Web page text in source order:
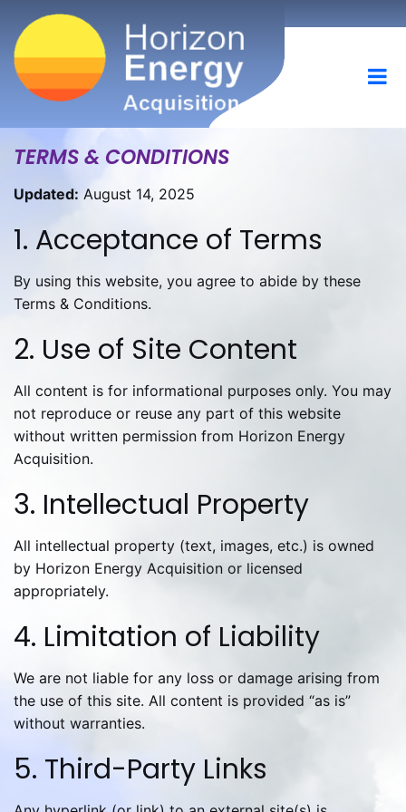
TERMS & CONDITIONS
Updated: August 14, 2025
1. Acceptance of Terms
By using this website, you agree to abide by these
Terms & Conditions.
2. Use of Site Content
All content is for informational purposes only. You may
not reproduce or reuse any part of this website
without written permission from Horizon Energy
Acquisition.
3. Intellectual Property
All intellectual property (text, images, etc.) is owned
by Horizon Energy Acquisition or licensed
appropriately.
4. Limitation of Liability
We are not liable for any loss or damage arising from
the use of this site. All content is provided “as is”
without warranties.
5. Third-Party Links